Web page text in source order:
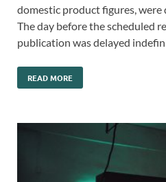
domestic product figures, were
The day before the scheduled
publication was delayed
READ MORE